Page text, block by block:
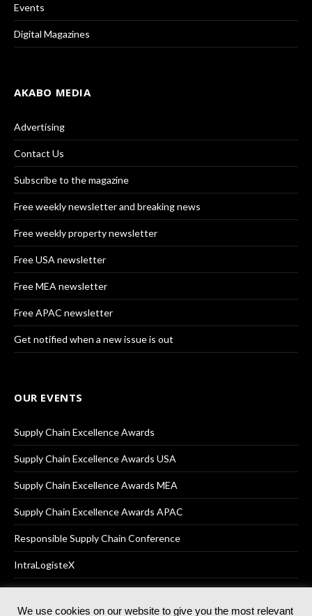
Events
Digital Magazines
AKABO MEDIA
Advertising
Contact Us
Subscribe to the magazine
Free weekly newsletter and breaking news
Free weekly property newsletter
Free USA newsletter
Free MEA newsletter
Free APAC newsletter
Get notified when a new issue is out
OUR EVENTS
Supply Chain Excellence Awards
Supply Chain Excellence Awards USA
Supply Chain Excellence Awards MEA
Supply Chain Excellence Awards APAC
Responsible Supply Chain Conference
IntraLogisteX
We use cookies on our website to give you the most relevant